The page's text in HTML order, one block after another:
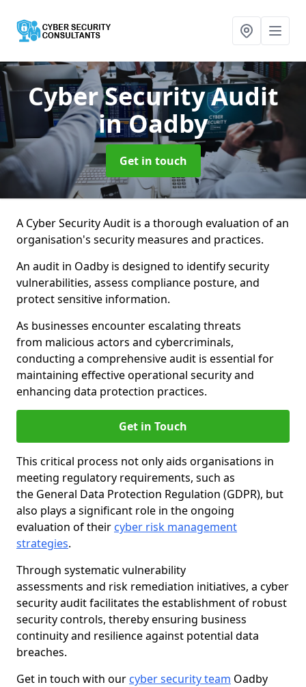
Cyber Security Audit
in Oadby
Get in touch
A Cyber Security Audit is a thorough evaluation of an
organisation's security measures and practices.
An audit in Oadby is designed to identify security
vulnerabilities, assess compliance posture, and
protect sensitive information.
As businesses encounter escalating threats
from malicious actors and cybercriminals,
conducting a comprehensive audit is essential for
maintaining effective operational security and
enhancing data protection practices.
Get in Touch
This critical process not only aids organisations in
meeting regulatory requirements, such as
the General Data Protection Regulation (GDPR), but
also plays a significant role in the ongoing
evaluation of their cyber risk management
strategies.
Through systematic vulnerability
assessments and risk remediation initiatives, a cyber
security audit facilitates the establishment of robust
security controls, thereby ensuring business
continuity and resilience against potential data
breaches.
Get in touch with our cyber security team Oadby